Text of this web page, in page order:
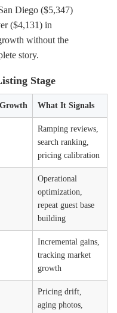
Diego ($5,347)
($4,131) in
without the
story.
Stage
What It Signals
Ramping reviews,
search ranking,
pricing calibration
Operational
optimization,
repeat guest base
building
Incremental gains,
tracking market
growth
Pricing drift,
aging photos,